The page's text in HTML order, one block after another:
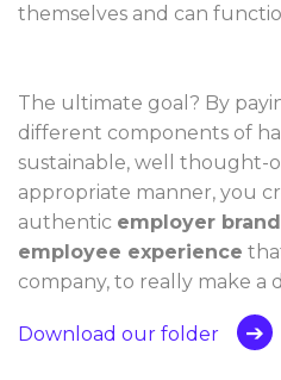
themselves and can
The ultimate goal? By
different components of
sustainable, well thought-
appropriate manner, you
authentic employer brand
employee experience
company, to really make a
Download our folder